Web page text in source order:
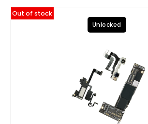
Out of stock
Unlocked